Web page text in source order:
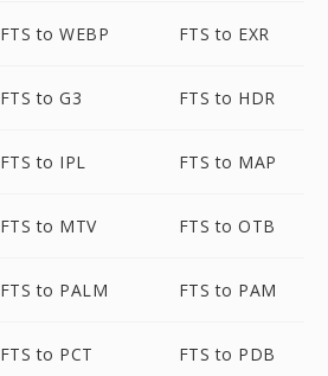
FTS to WEBP FTS to EXR
FTS to G3 FTS to HDR
FTS to IPL FTS to MAP
FTS to MTV FTS to OTB
FTS to PALM FTS to PAM
FTS to PCT FTS to PDB